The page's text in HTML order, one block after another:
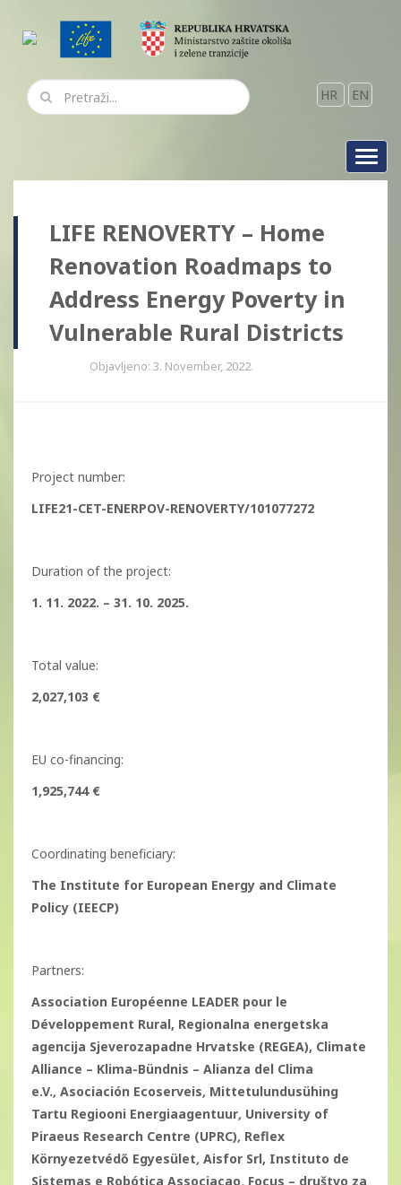
HR EN
LIFE RENOVERTY – Home
Renovation Roadmaps to
Address Energy Poverty in
Vulnerable Rural Districts
Objavljeno: 3. November, 2022.
Project number:
LIFE21-CET-ENERPOV-RENOVERTY/101077272
Duration of the project:
1. 11. 2022. – 31. 10. 2025.
Total value:
2,027,103 €
EU co-financing:
1,925,744 €
Coordinating beneficiary:
The Institute for European Energy and Climate
Policy (IEECP)
Partners:
Association Européenne LEADER pour le
Développement Rural, Regionalna energetska
agencija Sjeverozapadne Hrvatske (REGEA), Climate
Alliance – Klima-Bündnis – Alianza del Clima
e.V., Asociación Ecoserveis, Mittetulundusühing
Tartu Regiooni Energiaagentuur, University of
Piraeus Research Centre (UPRC), Reflex
Környezetvédő Egyesület, Aisfor Srl, Instituto de
Sistemas e Robótica Associacao, Focus – društvo za